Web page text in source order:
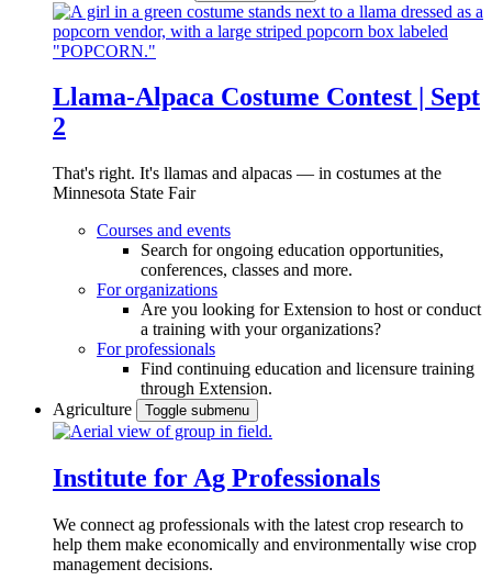
Llama-Alpaca Costume Contest | Sept
2
That's right. It's llamas and alpacas — in costumes at the
Minnesota State Fair
Courses and events
Search for ongoing education opportunities,
conferences, classes and more.
For organizations
Are you looking for Extension to host or conduct
a training with your organizations?
For professionals
Find continuing education and licensure training
through Extension.
Agriculture
Toggle submenu
Institute for Ag Professionals
We connect ag professionals with the latest crop research to
help them make economically and environmentally wise crop
management decisions.